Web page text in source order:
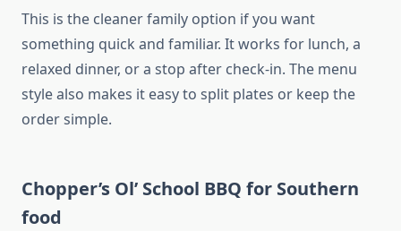
This is the cleaner family option if you want
something quick and familiar. It works for lunch, a
relaxed dinner, or a stop after check-in. The menu
style also makes it easy to split plates or keep the
order simple.
Chopper’s Ol’ School BBQ for Southern
food